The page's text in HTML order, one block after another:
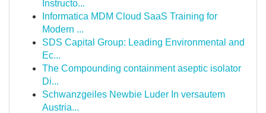
Instructo...
Informatica MDM Cloud SaaS Training for
Modern ...
SDS Capital Group: Leading Environmental and
Ec...
The Compounding containment aseptic isolator
Di...
Schwanzgeiles Newbie Luder In versautem
Austria...